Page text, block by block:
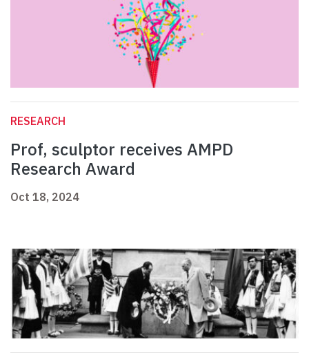
RESEARCH
Prof, sculptor receives AMPD
Research Award
Oct 18, 2024